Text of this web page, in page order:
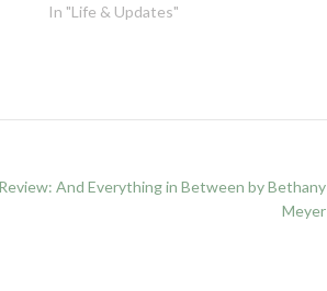
blogiversary post? 2. What are your
In "Life & Updates"
And Everything in Between by Bethany
Meyer